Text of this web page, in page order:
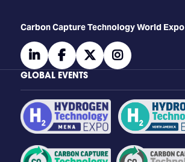
Carbon Capture Technology World Expo
linkedinfacebooktwitterinstagram
GLOBAL EVENTS